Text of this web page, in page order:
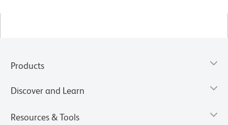
Products
Discover and Learn
Resources & Tools